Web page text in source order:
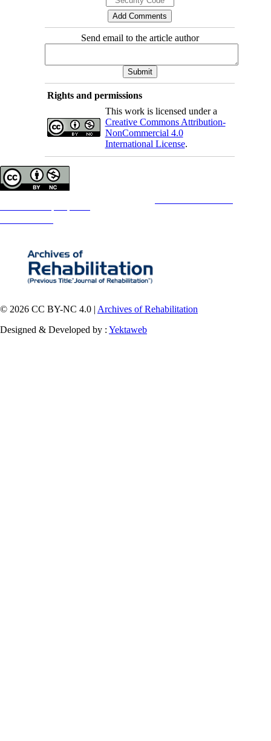
Send email to the article author
Rights and permissions
This work is licensed under a
Creative Commons Attribution-
NonCommercial 4.0
International License.
© 2026 CC BY-NC 4.0 | Archives of Rehabilitation
Designed & Developed by : Yektaweb